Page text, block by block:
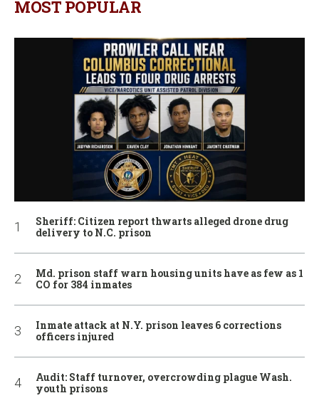
MOST POPULAR
Sheriff: Citizen report thwarts alleged drone drug
delivery to N.C. prison
Md. prison staff warn housing units have as few as 1
CO for 384 inmates
Inmate attack at N.Y. prison leaves 6 corrections
officers injured
Audit: Staff turnover, overcrowding plague Wash.
youth prisons